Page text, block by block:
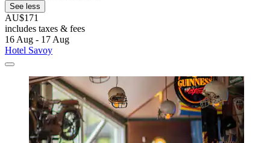
See less
AU$171
includes taxes & fees
16 Aug - 17 Aug
Hotel Savoy